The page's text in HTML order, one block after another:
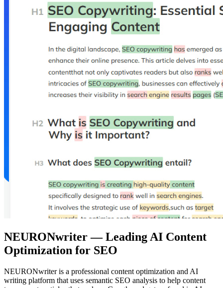
NEURONwriter — Leading AI Content
Optimization for SEO
NEURONwriter is a professional content optimization and AI
writing platform that uses semantic SEO analysis to help content